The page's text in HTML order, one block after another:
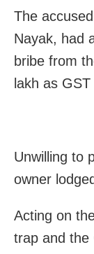
The
Nayak, had
bribe from
lakh as
Unwilling to
owner
Acting on
trap and the